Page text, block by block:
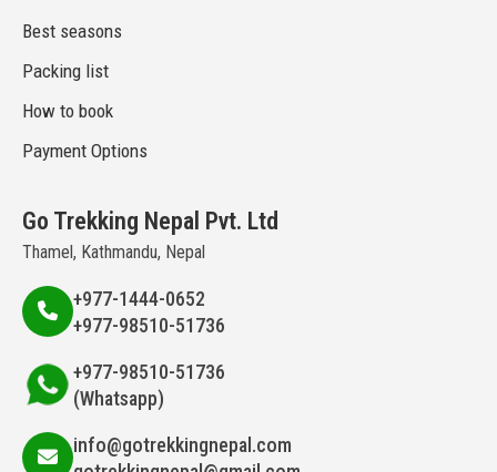
Best seasons
Packing list
How to book
Payment Options
Go Trekking Nepal Pvt. Ltd
Thamel, Kathmandu, Nepal
+977-1444-0652
+977-98510-51736
+977-98510-51736
(Whatsapp)
info@gotrekkingnepal.com